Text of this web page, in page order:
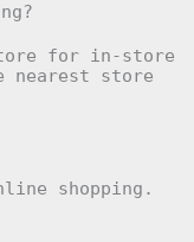
for in-store
store
shopping.